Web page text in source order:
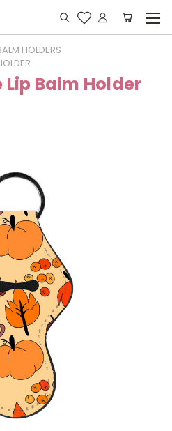
HOLDERS
Balm Holder